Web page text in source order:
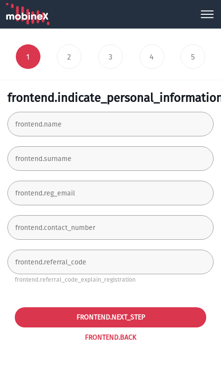
1 2 3 4 5
frontend.referral_code_explain_registration
FRONTEND.BACK
FRONTEND.NEXT_STEP